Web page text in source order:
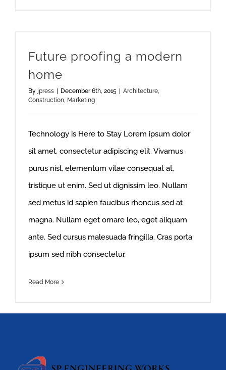
Future proofing a modern
home
By jpress | December 6th, 2015 | Architecture
Construction Marketing
Technology is Here to Stay Lorem ipsum dolor
sit amet, consectetur adipiscing elit. Vivamus
purus nisl, elementum vitae consequat at,
tristique ut enim. Sed ut dignissim leo. Nullam
sed metus id sapien faucibus rhoncus sed at
magna. Nullam eget ornare leo, eget aliquam
ante. Sed cursus malesuada fringilla. Cras porta
ipsum sed nibh consectetur,
Read More